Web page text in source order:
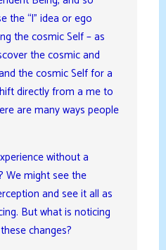
the “I” idea or ego
the cosmic Self – as
the cosmic and
the cosmic Self for a
directly from a me to
are many ways people
without a
We might see the
and see it all as
But what is noticing
changes?